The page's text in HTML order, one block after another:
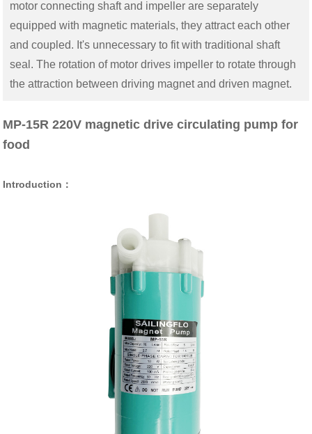
motor connecting shaft and impeller are separately
equipped with magnetic materials, they attract each other
and coupled. It's unnecessary to fit with traditional shaft
seal. The rotation of motor drives impeller to rotate through
the attraction between driving magnet and driven magnet.
MP-15R 220V magnetic drive circulating pump for
food
Introduction：